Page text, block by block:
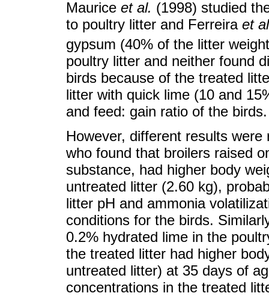
Maurice et al. (1998) studied
to poultry litter and Ferreira et
gypsum (40% of the litter
poultry litter and neither found
birds because of the treated
litter with quick lime (10 and
and feed: gain ratio of the birds.
However, different results
who found that broilers raised
substance, had higher body
untreated litter (2.60 kg),
litter pH and ammonia
conditions for the birds.
0.2% hydrated lime in the
the treated litter had higher
untreated litter) at 35 days of
concentrations in the treated